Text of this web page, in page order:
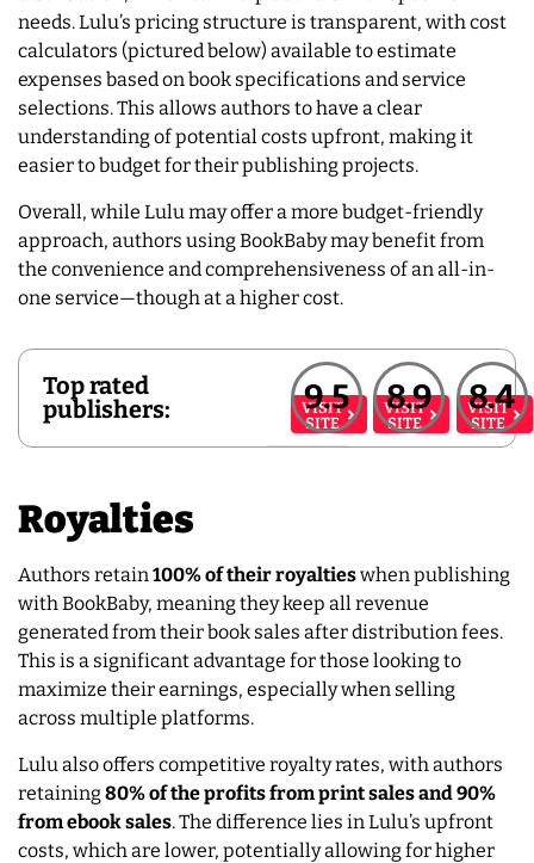
needs. Lulu’s pricing structure is transparent, with cost
calculators (pictured below) available to estimate
expenses based on book specifications and service
selections. This allows authors to have a clear
understanding of potential costs upfront, making it
easier to budget for their publishing projects.
Overall, while Lulu may offer a more budget-friendly
approach, authors using BookBaby may benefit from
the convenience and comprehensiveness of an all-in-
one service—though at a higher cost.
Top rated
publishers:
VISIT
SITE
9.5
VISIT
SITE
8.9
VISIT
SITE
8.4
Royalties
Authors retain100% of their royaltieswhen publishing
with BookBaby, meaning they keep all revenue
generated from their book sales after distribution fees.
This is a significant advantage for those looking to
maximize their earnings, especially when selling
across multiple platforms.
Lulu also offers competitive royalty rates, with authors
retaining80% of the profits from print sales and 90%
from ebook sales. The difference lies in Lulu’s upfront
costs, which are lower, potentially allowing for higher